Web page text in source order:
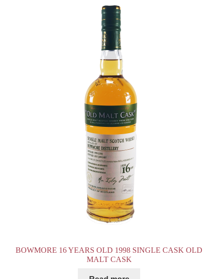
BOWMORE 16 YEARS OLD 1998 SINGLE CASK OLD
MALT CASK